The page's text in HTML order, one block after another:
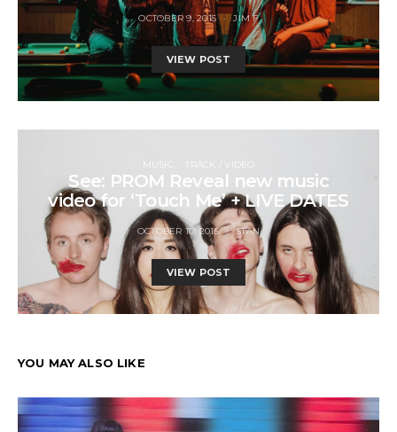
OCTOBER 9, 2015 JIM F
VIEW POST
MUSIC TRACK / VIDEO
See: PROM Reveal new music
video for ‘Touch Me’ + LIVE DATES
OCTOBER 10, 2015 STAN
VIEW POST
YOU MAY ALSO LIKE